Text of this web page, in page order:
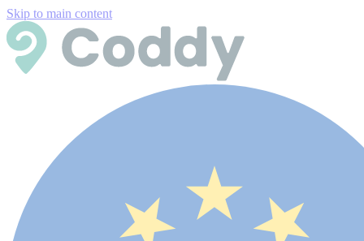
Skip to main content